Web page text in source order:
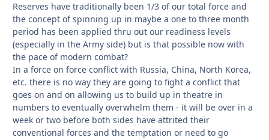
Reserves have traditionally been 1/3 of our total force and
the concept of spinning up in maybe a one to three month
period has been applied thru out our readiness levels
(especially in the Army side) but is that possible now with
the pace of modern combat?
In a force on force conflict with Russia, China, North Korea,
etc. there is no way they are going to fight a conflict that
goes on and on allowing us to build up in theatre in
numbers to eventually overwhelm them - it will be over in a
week or two before both sides have attrited their
conventional forces and the temptation or need to go